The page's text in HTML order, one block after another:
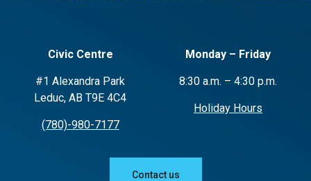
Civic Centre
#1 Alexandra Park
Leduc, AB T9E 4C4
(780)-980-7177
Monday – Friday
8:30 a.m. – 4:30 p.m.
Holiday Hours
Contact us